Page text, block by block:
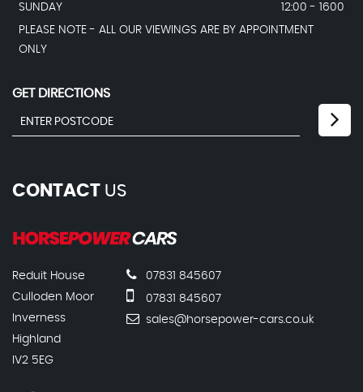
SUNDAY
12:00 - 1600
PLEASE NOTE - ALL OUR VIEWINGS ARE BY APPOINTMENT
ONLY
GET DIRECTIONS
CONTACT US
Reduit House
Culloden Moor
Inverness
Highland
IV2 5EG
07831 845607
07831 845607
sales@horsepower-cars.co.uk